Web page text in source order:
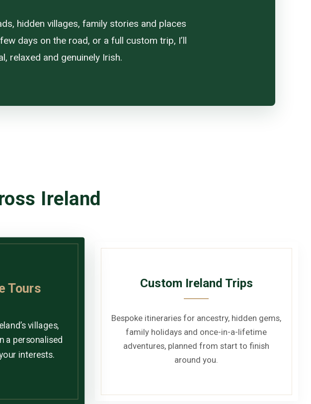
hidden villages, family stories and places
days on the road, or a full custom trip, I’ll
relaxed and genuinely Irish.
Ireland
Tours
villages,
a personalised
interests.
Custom Ireland Trips
Bespoke itineraries for ancestry, hidden gems,
family holidays and once-in-a-lifetime
adventures, planned from start to finish
around you.